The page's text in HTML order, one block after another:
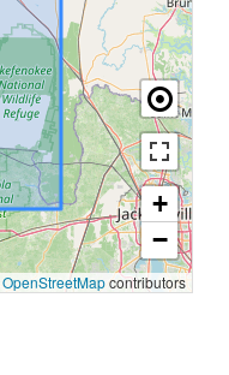
+
−
OpenStreetMapcontributors